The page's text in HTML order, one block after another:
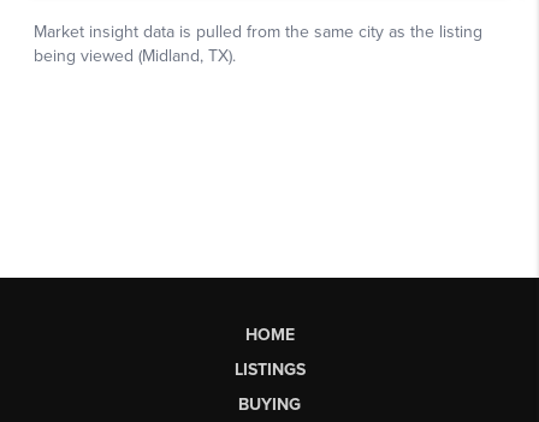
HOME
LISTINGS
BUYING